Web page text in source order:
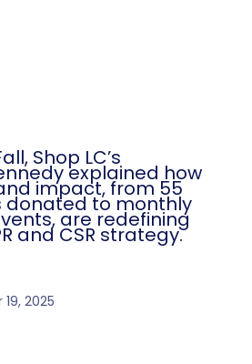
Shop LC’s
explained how
impact, from 55
donated to monthly
are redefining
and CSR strategy.
2025